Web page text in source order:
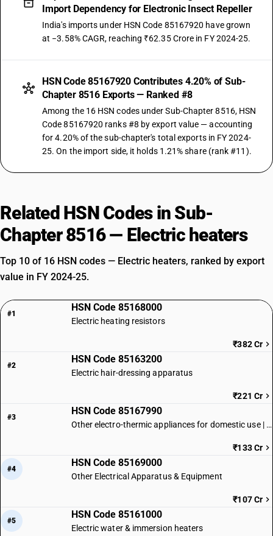
Import Dependency for Electronic Insect Repeller
India's imports under HSN Code 85167920 have grown
at −3.58% CAGR, reaching ₹62.35 Crore in FY 2024-25.
HSN Code 85167920 Contributes 4.20% of Sub-
Chapter 8516 Exports — Ranked #8
Among the 16 HSN codes under Sub-Chapter 8516, HSN
Code 85167920 ranks #8 by export value — accounting
for 4.20% of the sub-chapter's total exports in FY 2024-
25. On the import side, it holds 1.21% share (rank #11).
Related HSN Codes in Sub-
Chapter 8516 — Electric heaters
Top 10 of 16 HSN codes — Electric heaters, ranked by export
value in FY 2024-25.
#1
HSN Code 85168000
Electric heating resistors
₹382 Cr
#2
HSN Code 85163200
Electric hair-dressing apparatus
₹221 Cr
#3
HSN Code 85167990
Other electro-thermic appliances for domestic use | Other
₹133 Cr
#4
HSN Code 85169000
Other Electrical Apparatus & Equipment
₹107 Cr
#5
HSN Code 85161000
Electric water & immersion heaters